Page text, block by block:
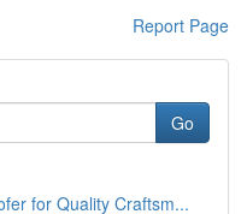
Report Page
Go
for Quality Craftsm...